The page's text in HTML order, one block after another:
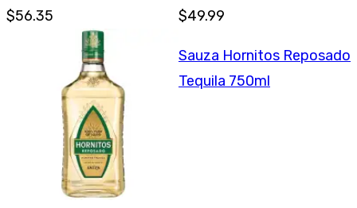
$56.35
$49.99
Sauza Hornitos Reposado
Tequila 750ml